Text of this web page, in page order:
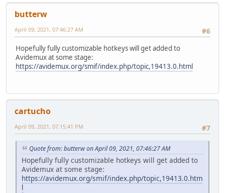
butterw
#6
April 09, 2021, 07:46:27 AM
Hopefully fully customizable hotkeys will get added to
Avidemux at some stage:
https://avidemux.org/smif/index.php/topic,19413.0.html
cartucho
#7
April 09, 2021, 07:15:41 PM
Quote from: butterw on April 09, 2021, 07:46:27 AM
Hopefully fully customizable hotkeys will get added to
Avidemux at some stage:
https://avidemux.org/smif/index.php/topic,19413.0.htm
l